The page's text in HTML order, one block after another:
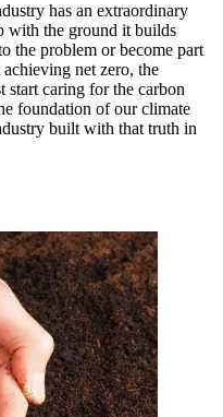
has an extraordinary
with the ground it builds
the problem or become part
net zero, the
start caring for the carbon
foundation of our climate
built with that truth in